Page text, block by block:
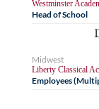
Westminster
Head of School
Midwest
Liberty Classical
Employees